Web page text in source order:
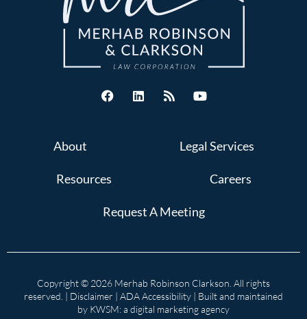
About Legal Services
Resources Careers
Request A Meeting
Copyright © 2026 Merhab Robinson Clarkson. All rights
reserved. | Disclaimer | ADA Accessibility | Built and maintained
by KWSM: a digital marketing agency